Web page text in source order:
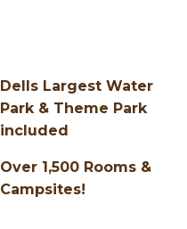
Dells Largest Water
Park & Theme Park
included
Over 1,500 Rooms &
Campsites!